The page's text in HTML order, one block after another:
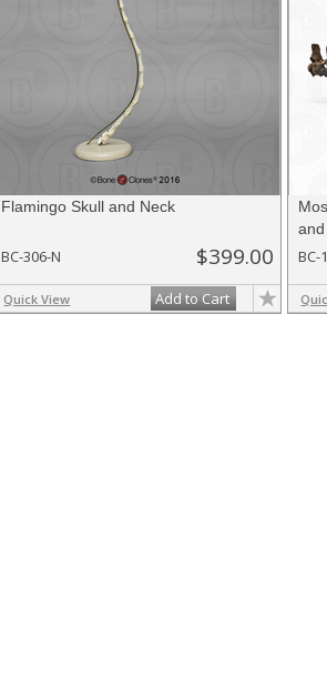
Flamingo Skull and Neck
BC-306-N $399.00
Quick View Add to Cart
BC-